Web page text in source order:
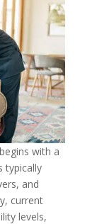
with a
typically
and
current
levels,